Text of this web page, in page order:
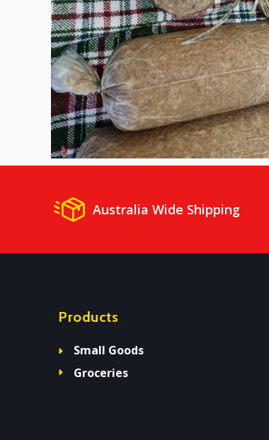
Australia Wide Shipping
Products
Small Goods
Groceries